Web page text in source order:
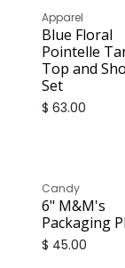
Apparel
Blue Floral
Pointelle
Top and
Set
$ 63.00
Candy
6" M&M's
Packaging
$ 45.00